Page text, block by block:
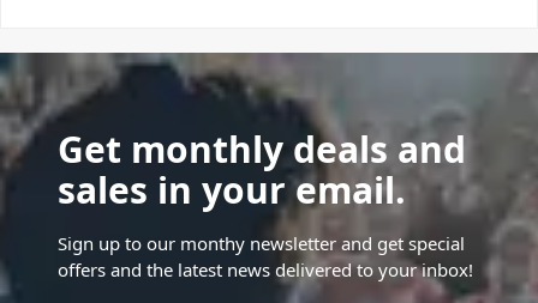
Get monthly deals and
sales in your email.
Sign up to our monthy newsletter and get special
offers and the latest news delivered to your inbox!